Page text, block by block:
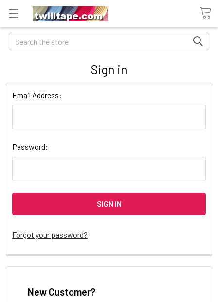
Search
Sign in
Email Address:
Password:
Forgot your password?
New Customer?